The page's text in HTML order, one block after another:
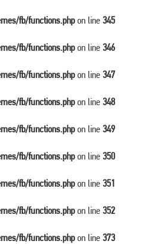
fb/functions.phpon line 345
fb/functions.phpon line 346
fb/functions.phpon line 347
fb/functions.phpon line 348
fb/functions.phpon line 349
fb/functions.phpon line 350
fb/functions.phpon line 351
fb/functions.phpon line 352
fb/functions.phpon line 373